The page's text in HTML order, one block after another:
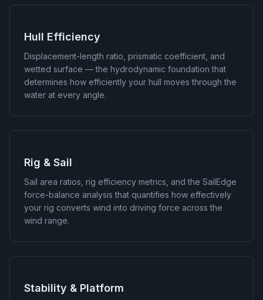
Hull Efficiency
Displacement-length ratio, prismatic coefficient, and
wetted surface — the hydrodynamic foundation that
determines how efficiently your hull moves through the
water at every angle.
Rig & Sail
Sail area ratios, rig efficiency metrics, and the SailEdge
force-balance analysis that quantifies how effectively
your rig converts wind into driving force across the
wind range.
Stability & Platform